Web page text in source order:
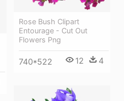
Rose Bush Clipart
Entourage - Cut Out
Flowers Png
740*522 12 4